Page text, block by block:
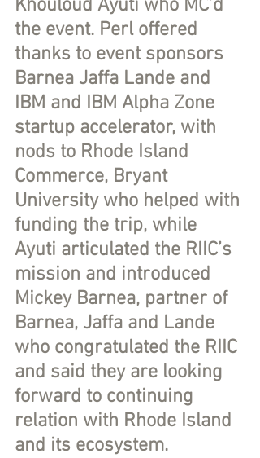
Khouloud Ayuti who MC’d
the event. Perl offered
thanks to event sponsors
Barnea Jaffa Lande and
IBM and IBM Alpha Zone
startup accelerator, with
nods to Rhode Island
Commerce, Bryant
University who helped with
funding the trip, while
Ayuti articulated the RIIC’s
mission and introduced
Mickey Barnea, partner of
Barnea, Jaffa and Lande
who congratulated the RIIC
and said they are looking
forward to continuing
relation with Rhode Island
and its ecosystem.